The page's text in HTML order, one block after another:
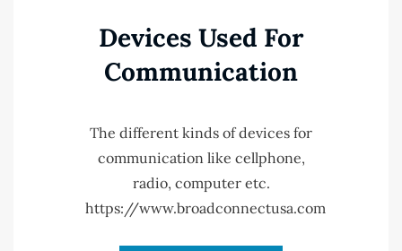
Devices Used For
Communication
The different kinds of devices for
communication like cellphone,
radio, computer etc.
https://www.broadconnectusa.com